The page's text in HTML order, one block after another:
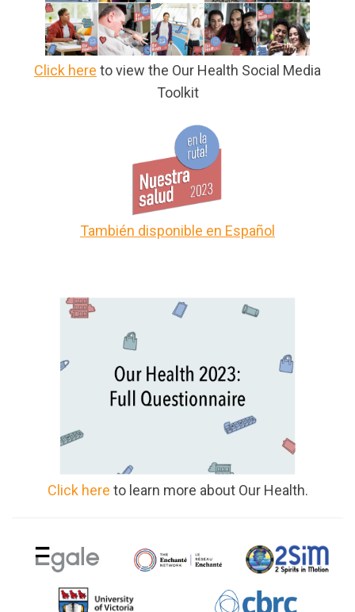
Click here to view the Our Health Social Media
Toolkit
También disponible en Español
Click here to learn more about Our Health.